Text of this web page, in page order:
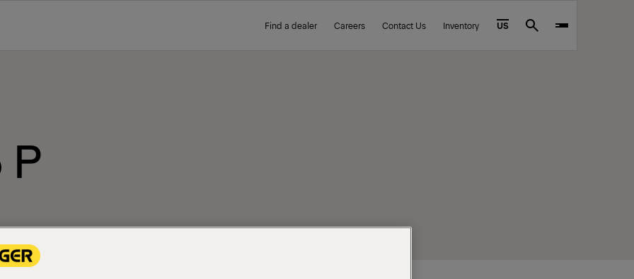
Find a dealer Careers Contact Us Inventory US Search